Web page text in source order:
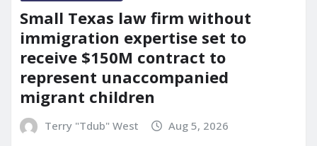
Small Texas law firm without
immigration expertise set to
receive $150M contract to
represent unaccompanied
migrant children
Terry "Tdub" West Aug 5, 2026